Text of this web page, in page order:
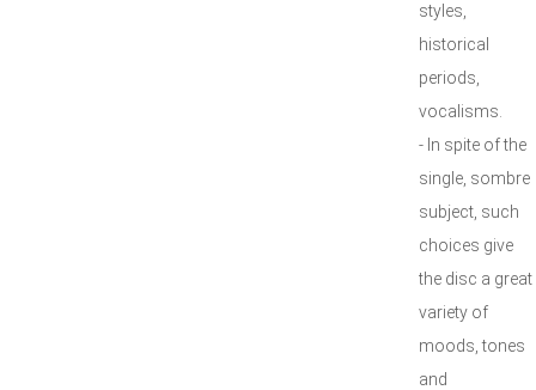
styles,
historical
periods,
vocalisms.
- In spite of the
single, sombre
subject, such
choices give
the disc a great
variety of
moods, tones
and